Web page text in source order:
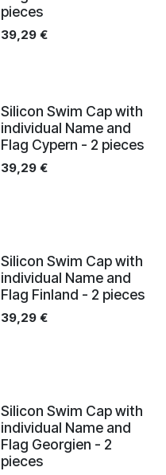
pieces
39,29€
Silicon Swim Cap with
individual Name and
Flag Cypern - 2 pieces
39,29€
Silicon Swim Cap with
individual Name and
Flag Finland - 2 pieces
39,29€
Silicon Swim Cap with
individual Name and
Flag Georgien - 2
pieces